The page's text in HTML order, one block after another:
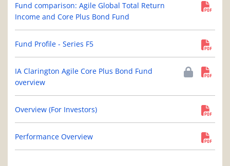
Fund comparison: Agile Global Total Return
Income and Core Plus Bond Fund
Fund Profile - Series F5
IA Clarington Agile Core Plus Bond Fund
overview
Overview (For Investors)
Performance Overview